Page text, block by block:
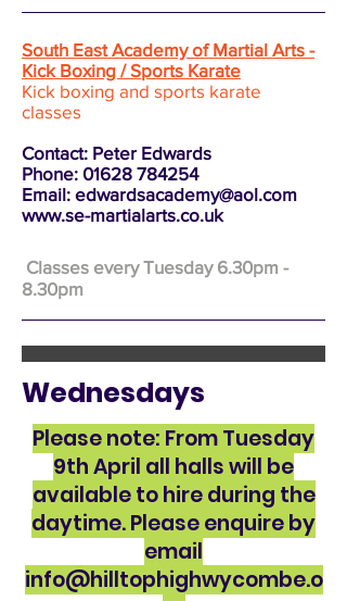
South East Academy of Martial Arts -
Kick Boxing / Sports Karate
Kick boxing and sports karate
classes
Contact: Peter Edwards
Phone: 01628 784254
Email: edwardsacademy@aol.com
www.se-martialarts.co.uk
Classes every Tuesday 6.30pm -
8.30pm
Wednesdays
Please note: From Tuesday
9th April all halls will be
available to hire during the
daytime. Please enquire by
email
info@hilltophighwycombe.o